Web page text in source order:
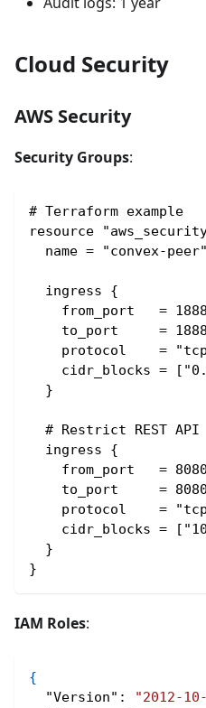
Cloud Security
AWS Security
Security Groups:
# Terraform example
resource
  name = "convex-peer"
  ingress {
from_port   =
to_port     =
protocol    =
cidr_blocks =
  }
  # Restrict REST API
  ingress {
    from_port   = 8080
    to_port     = 8080
protocol    =
cidr_blocks =
  }
}
IAM Roles:
{
"Version" : "2012-